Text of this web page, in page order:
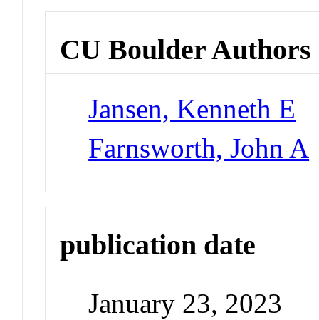
CU Boulder Authors
Jansen, Kenneth E
Farnsworth, John A
publication date
January 23, 2023